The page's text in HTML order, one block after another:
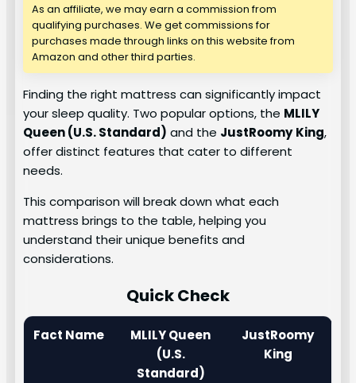
As an affiliate, we may earn a commission from
qualifying purchases. We get commissions for
purchases made through links on this website from
Amazon and other third parties.
Finding the right mattress can significantly impact
your sleep quality. Two popular options, the MLILY
Queen (U.S. Standard) and the JustRoomy King,
offer distinct features that cater to different
needs.
This comparison will break down what each
mattress brings to the table, helping you
understand their unique benefits and
considerations.
Quick Check
Fact Name
MLILY Queen
(U.S.
Standard)
JustRoomy
King